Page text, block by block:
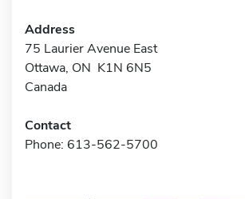
Address
75 Laurier Avenue East
Ottawa, ON K1N 6N5
Canada
Contact
Phone: 613-562-5700